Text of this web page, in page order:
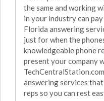
the same and working
in your industry can
Florida answering
just for when the
knowledgeable phone
present your company
answering services
reps so you can rest